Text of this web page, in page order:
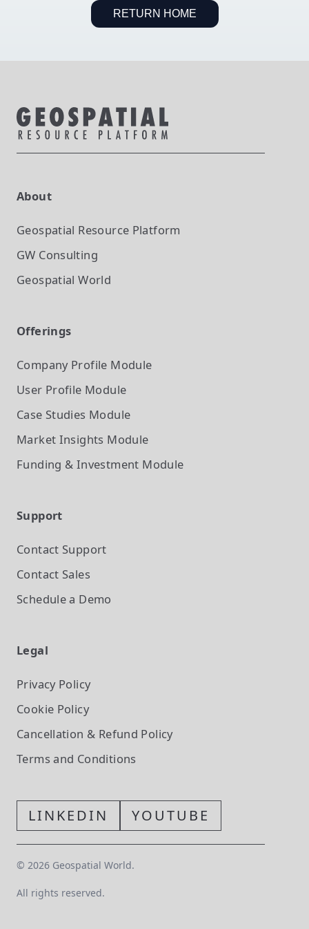
RETURN HOME
About
Geospatial Resource Platform
GW Consulting
Geospatial World
Offerings
Company Profile Module
User Profile Module
Case Studies Module
Market Insights Module
Funding & Investment Module
Support
Contact Support
Contact Sales
Schedule a Demo
Legal
Privacy Policy
Cookie Policy
Cancellation & Refund Policy
Terms and Conditions
LINKEDIN YOUTUBE
© 2026 Geospatial World.
All rights reserved.